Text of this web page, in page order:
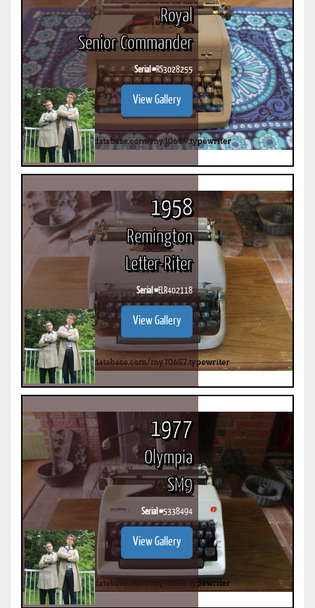
Royal
Senior Commander
Serial #RS3028255
View Gallery
1958
Remington
Letter-Riter
Serial #ELR402118
View Gallery
1977
Olympia
SM9
Serial #5338494
View Gallery